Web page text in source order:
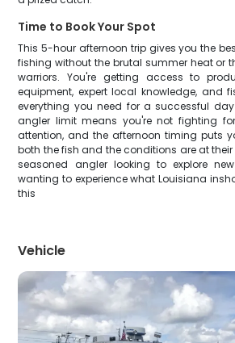
Time to Book Your Spot
This 5-hour afternoon trip gives you the
fishing without the brutal summer heat or
warriors. You're getting access to
equipment, expert local knowledge, and
everything you need for a successful
angler limit means you're not fighting
attention, and the afternoon timing puts
both the fish and the conditions are at their
seasoned angler looking to explore
wanting to experience what Louisiana
this
Vehicle